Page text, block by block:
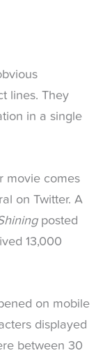
lines. They
in a single
movie comes
on Twitter. A
posted
13,000
on mobile
displayed
between 30